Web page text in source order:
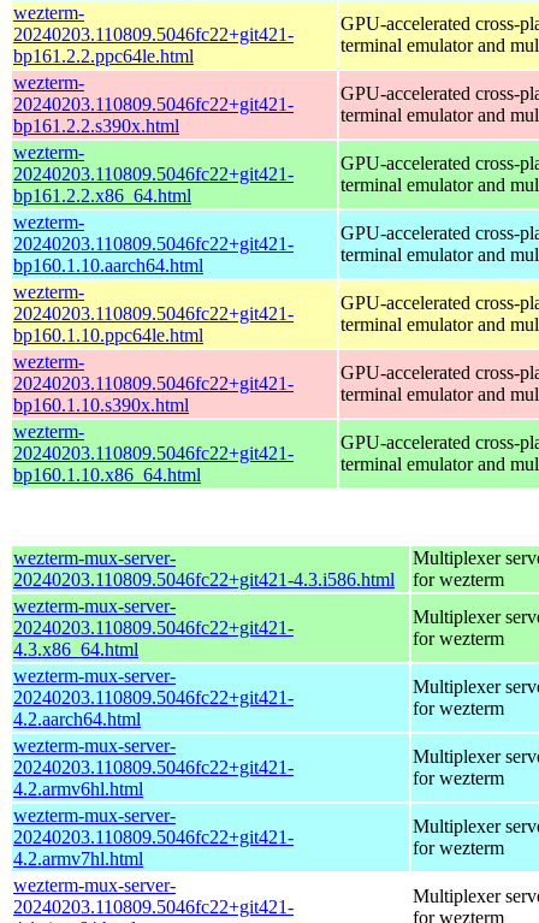
wezterm-
20240203.110809.5046fc22+git421-
bp161.2.2.ppc64le.html
GPU-accelerated cross-
terminal emulator and
wezterm-
20240203.110809.5046fc22+git421-
bp161.2.2.s390x.html
GPU-accelerated cross-
terminal emulator and
wezterm-
20240203.110809.5046fc22+git421-
bp161.2.2.x86_64.html
GPU-accelerated cross-
terminal emulator and
wezterm-
20240203.110809.5046fc22+git421-
bp160.1.10.aarch64.html
GPU-accelerated cross-
terminal emulator and
wezterm-
20240203.110809.5046fc22+git421-
bp160.1.10.ppc64le.html
GPU-accelerated cross-
terminal emulator and
wezterm-
20240203.110809.5046fc22+git421-
bp160.1.10.s390x.html
GPU-accelerated cross-
terminal emulator and
wezterm-
20240203.110809.5046fc22+git421-
bp160.1.10.x86_64.html
GPU-accelerated cross-
terminal emulator and
wezterm-mux-server-
20240203.110809.5046fc22+git421-4.3.i586.html
Multiplexer
for wezterm
wezterm-mux-server-
20240203.110809.5046fc22+git421-
4.3.x86_64.html
Multiplexer
for wezterm
wezterm-mux-server-
20240203.110809.5046fc22+git421-
4.2.aarch64.html
Multiplexer
for wezterm
wezterm-mux-server-
20240203.110809.5046fc22+git421-
4.2.armv6hl.html
Multiplexer
for wezterm
wezterm-mux-server-
20240203.110809.5046fc22+git421-
4.2.armv7hl.html
Multiplexer
for wezterm
wezterm-mux-server-
20240203.110809.5046fc22+git421-
Multiplexer
for wezterm